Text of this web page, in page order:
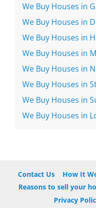
We Buy Houses in
We Buy Houses in
We Buy Houses in
We Buy Houses in
We Buy Houses in
We Buy Houses in
We Buy Houses in
We Buy Houses in
Contact Us How It
Reasons to sell your
Privacy